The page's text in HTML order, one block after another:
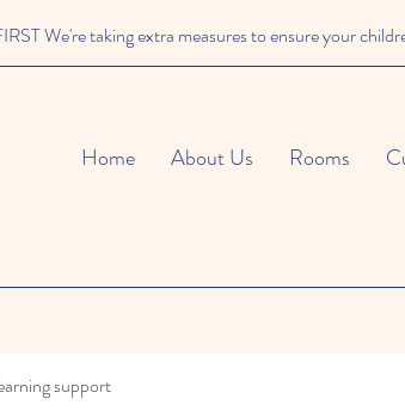
We're taking extra measures to ensure your
Home About Us Rooms
support